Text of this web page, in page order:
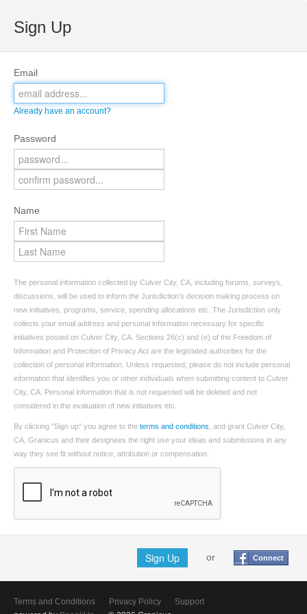
Sign Up
Email
Already have an account?
Password
Name
The personal information collected by Culver City, CA, including forums, surveys,
discussions, will be used to inform the Jurisdiction’s decision making process on
new initiatives, programs, service, spending allocations etc. The Jurisdiction only
collects your email address and personal information necessary for specific
initiatives posted on Culver City, CA. Sections 26(c) and (e) of the Freedom of
Information and Protection of Privacy Act are the legislated authorities for the
collection of personal information. Unless requested, please do not include personal
information that identifies you or other individuals when submitting content to Culver
City, CA. Personal information that is not requested will be deleted and not
considered in the evaluation of new initiatives etc.
By clicking "Sign up" you agree to the terms and conditions , and grant Culver City,
CA, Granicus and their designees the right use your ideas and submissions in any
way they see fit without notice, attribution or compensation.
Sign Up or Connect
Terms and Conditions Privacy Policy
Support